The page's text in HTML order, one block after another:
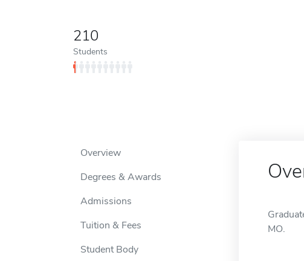
210
Students
Overview
Degrees & Awards
Admissions
Tuition & Fees
Student Body
MO.